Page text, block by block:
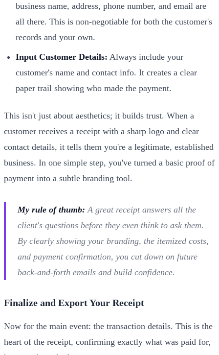
business name, address, phone number, and email are
all there. This is non-negotiable for both the customer's
records and your own.
Input Customer Details: Always include your
customer's name and contact info. It creates a clear
paper trail showing who made the payment.
This isn't just about aesthetics; it builds trust. When a
customer receives a receipt with a sharp logo and clear
contact details, it tells them you're a legitimate, established
business. In one simple step, you've turned a basic proof of
payment into a subtle branding tool.
My rule of thumb: A great receipt answers all the
client's questions before they even think to ask them.
By clearly showing your branding, the itemized costs,
and payment confirmation, you cut down on future
back-and-forth emails and build confidence.
Finalize and Export Your Receipt
Now for the main event: the transaction details. This is the
heart of the receipt, confirming exactly what was paid for,